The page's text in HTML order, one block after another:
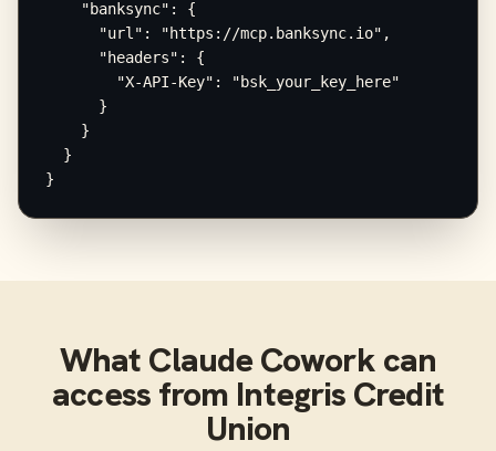
    "banksync": {
      "url": "https://mcp.banksync.io",
      "headers": {
        "X-API-Key": "bsk_your_key_here"
      }
    }
  }
}
What Claude Coworkcan
access from Integris Credit
Union